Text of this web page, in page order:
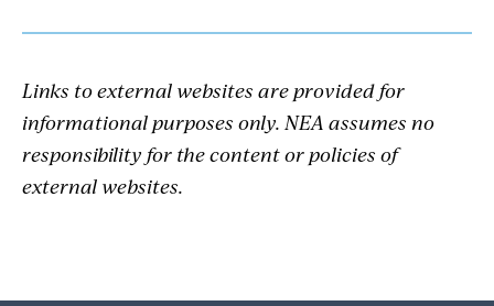
Links to external websites are provided for
informational purposes only. NEA assumes no
responsibility for the content or policies of
external websites.